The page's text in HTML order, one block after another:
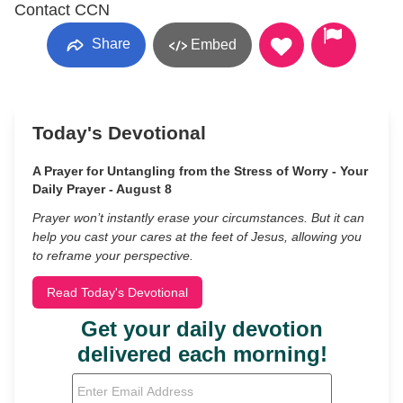
Contact CCN
Share Embed
Today's Devotional
A Prayer for Untangling from the Stress of Worry - Your
Daily Prayer - August 8
Prayer won’t instantly erase your circumstances. But it can
help you cast your cares at the feet of Jesus, allowing you
to reframe your perspective.
Read Today's Devotional